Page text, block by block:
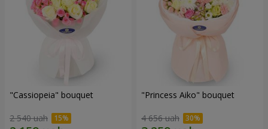
"Cassiopeia" bouquet
2 540 uah
"Princess Aiko" bouquet
4 656 uah